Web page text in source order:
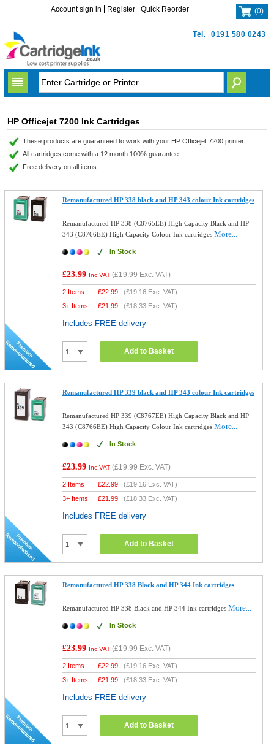
Tel. 0191 580 0243
Account sign in Register Quick Reorder (0)
HP Officejet 7200 Ink Cartridges
These products are guaranteed to work with your HP Officejet 7200 printer.
All cartridges come with a 12 month 100% guarantee.
Free delivery on all items.
Remanufactured HP 338 black and HP 343 colour Ink cartridges
Remanufactured HP 338 (C8765EE) High Capacity Black and HP
343 (C8766EE) High Capacity Colour Ink cartridgesMore...
In Stock
£23.99 Inc VAT (£19.99 Exc. VAT)
2 Items £22.99 (£19.16 Exc. VAT)
3+ Items
£21.99 (£18.33 Exc. VAT)
Includes FREE delivery
Add to Basket
Remanufactured HP 339 black and HP 343 colour Ink cartridges
Remanufactured HP 339 (C8767EE) High Capacity Black and HP
343 (C8766EE) High Capacity Colour Ink cartridgesMore...
In Stock
£23.99 Inc VAT (£19.99 Exc. VAT)
2 Items £22.99 (£19.16 Exc. VAT)
3+ Items
£21.99 (£18.33 Exc. VAT)
Includes FREE delivery
Add to Basket
Remanufactured HP 338 Black and HP 344 Ink cartridges
Remanufactured HP 338 Black and HP 344 Ink cartridgesMore...
In Stock
£23.99 Inc VAT (£19.99 Exc. VAT)
2 Items £22.99 (£19.16 Exc. VAT)
3+ Items
£21.99 (£18.33 Exc. VAT)
Includes FREE delivery
Add to Basket